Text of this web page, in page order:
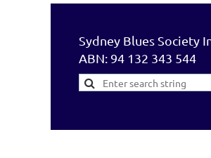
Sydney Blues Society
ABN: 94 132 343 544